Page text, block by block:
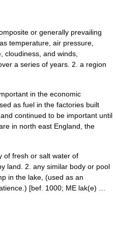
or generally prevailing
temperature, air pressure,
cloudiness, and winds,
a series of years. 2. a region
in the economic
as fuel in the factories built
continued to be important until
in north east England, the
fresh or salt water of
land. 2. any similar body or pool
in the lake, (used as an
[bef. 1000; ME lak(e) …